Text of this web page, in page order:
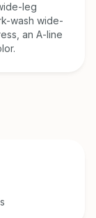
leg
wash wide-
an A-line